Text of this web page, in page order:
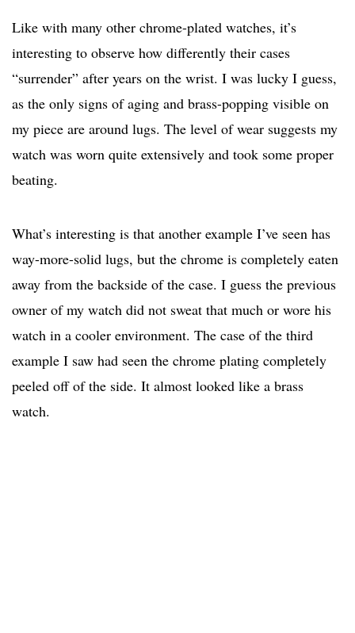
Like with many other chrome-plated watches, it’s
interesting to observe how differently their cases
“surrender” after years on the wrist. I was lucky I guess,
as the only signs of aging and brass-popping visible on
my piece are around lugs. The level of wear suggests my
watch was worn quite extensively and took some proper
beating.
What’s interesting is that another example I’ve seen has
way-more-solid lugs, but the chrome is completely eaten
away from the backside of the case. I guess the previous
owner of my watch did not sweat that much or wore his
watch in a cooler environment. The case of the third
example I saw had seen the chrome plating completely
peeled off of the side. It almost looked like a brass
watch.